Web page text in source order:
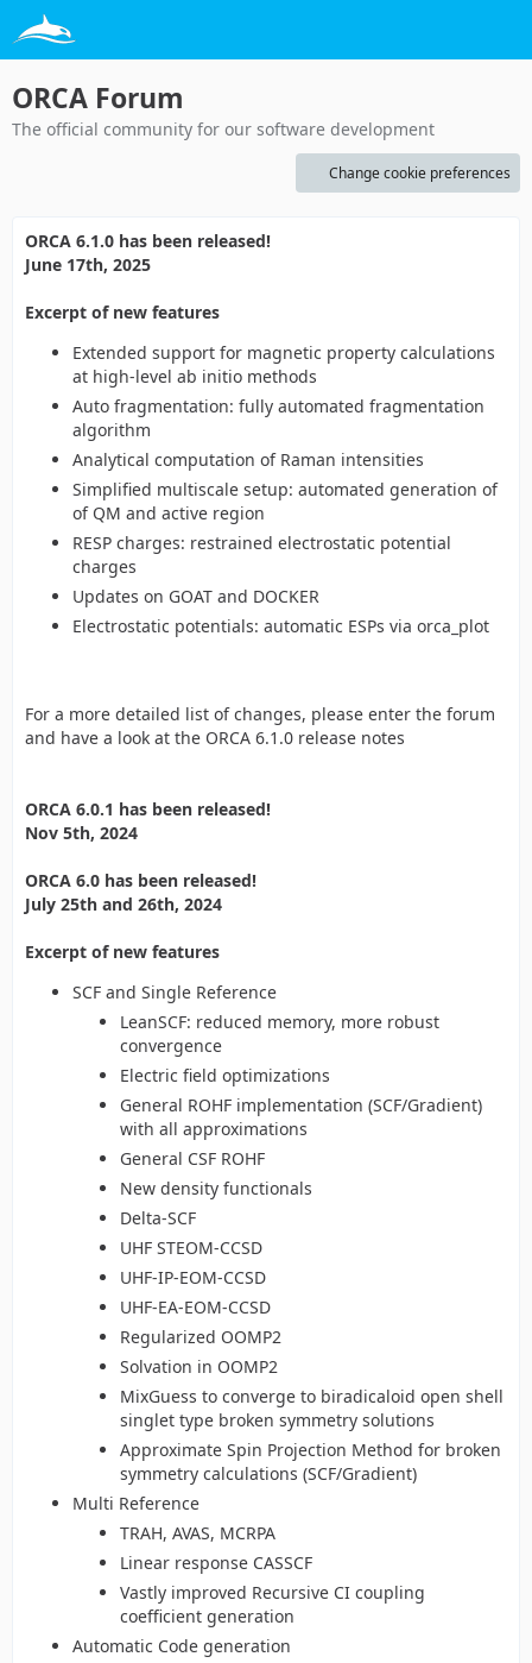
ORCA Forum
The official community for our software development
Change cookie preferences
ORCA 6.1.0 has been released!
June 17th, 2025
Excerpt of new features
Extended support for magnetic property calculations
at high-level ab initio methods
Auto fragmentation: fully automated fragmentation
algorithm
Analytical computation of Raman intensities
Simplified multiscale setup: automated generation of
of QM and active region
RESP charges: restrained electrostatic potential
charges
Updates on GOAT and DOCKER
Electrostatic potentials: automatic ESPs via orca_plot
For a more detailed list of changes, please enter the forum
and have a look at the ORCA 6.1.0 release notes
ORCA 6.0.1 has been released!
Nov 5th, 2024
ORCA 6.0 has been released!
July 25th and 26th, 2024
Excerpt of new features
SCF and Single Reference
LeanSCF: reduced memory, more robust
convergence
Electric field optimizations
General ROHF implementation (SCF/Gradient)
with all approximations
General CSF ROHF
New density functionals
Delta-SCF
UHF STEOM-CCSD
UHF-IP-EOM-CCSD
UHF-EA-EOM-CCSD
Regularized OOMP2
Solvation in OOMP2
MixGuess to converge to biradicaloid open shell
singlet type broken symmetry solutions
Approximate Spin Projection Method for broken
symmetry calculations (SCF/Gradient)
Multi Reference
TRAH, AVAS, MCRPA
Linear response CASSCF
Vastly improved Recursive CI coupling
coefficient generation
Automatic Code generation